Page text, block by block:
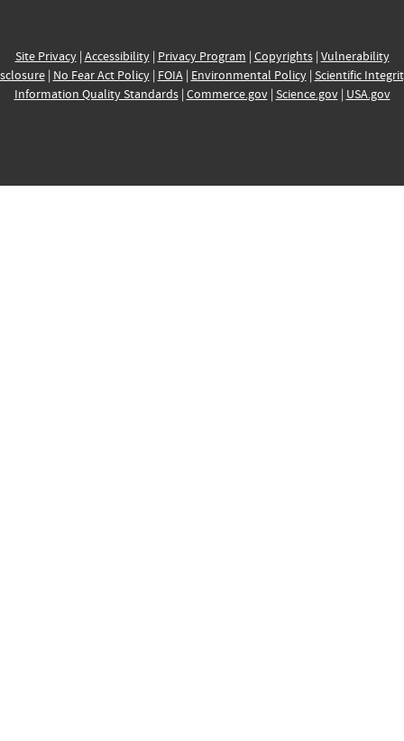
Site Privacy| Accessibility| Privacy Program | Copyrights| Vulnerability
| No Fear Act Policy| FOIA| Environmental Policy| Scientific
Information Quality Standards| Commerce.gov| Science.gov| USA.gov